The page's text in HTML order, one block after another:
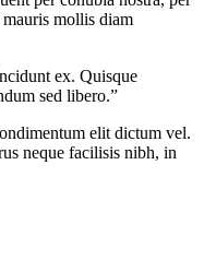
mauris mollis diam
ex. Quisque
sed libero.”
elit dictum vel.
neque facilisis nibh, in